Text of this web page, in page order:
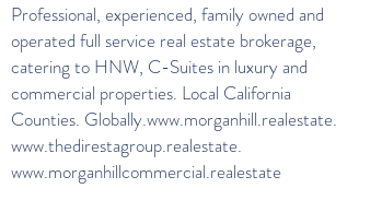
Professional, experienced, family owned and
operated full service real estate brokerage,
catering to HNW, C-Suites in luxury and
commercial properties. Local California
Counties. Globally.www.morganhill.realestate.
www.thedirestagroup.realestate.
www.morganhillcommercial.realestate